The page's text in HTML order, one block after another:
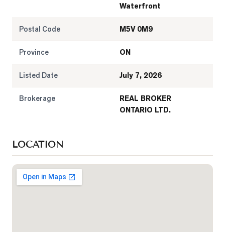
Waterfront
Postal Code M5V 0M9
Province ON
Listed Date July 7, 2026
Brokerage
REAL BROKER
ONTARIO LTD.
LOCATION